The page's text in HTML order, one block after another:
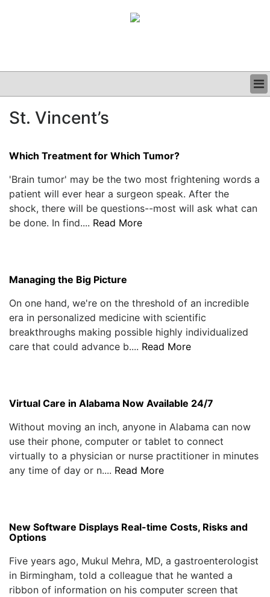
CLINICAL
PODCAST
St. Vincent’s
Which Treatment for Which Tumor?
'Brain tumor' may be the two most frightening words a
patient will ever hear a surgeon speak. After the
shock, there will be questions--most will ask what can
be done. In find.... Read More
Managing the Big Picture
On one hand, we're on the threshold of an incredible
era in personalized medicine with scientific
breakthroughs making possible highly individualized
care that could advance b.... Read More
Virtual Care in Alabama Now Available 24/7
Without moving an inch, anyone in Alabama can now
use their phone, computer or tablet to connect
virtually to a physician or nurse practitioner in minutes
any time of day or n.... Read More
New Software Displays Real-time Costs, Risks and
Options
Five years ago, Mukul Mehra, MD, a gastroenterologist
in Birmingham, told a colleague that he wanted a
ribbon of information on his computer screen that